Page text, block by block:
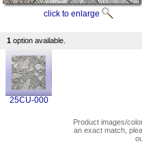
click to enlarge
1 option available.
25CU-000
Product images/
an exact match,